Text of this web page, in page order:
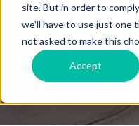
site. But in order to
we'll have to use just one
not asked to make this
Accept
The
Prior To
By Steven